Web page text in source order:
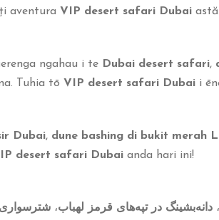
aventura VIP desert safari Dubai
ngahau i te Dubai desert safari,
Tuhia tō VIP desert safari Dubai i
Dubai, dune bashing di bukit merah
desert safari Dubai anda hari ini!
، دانه‌بشینگ در تپه‌های قرمز لهباب، شترسواری